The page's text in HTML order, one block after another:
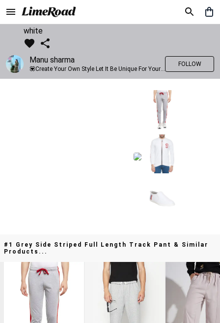
white
Manu sharma
💟Create Your Own Style Let It Be Unique For Yourself And Identifiable For Others💟 💐 Trend setter @limeroad 🦀8⃣💓🎂
FOLLOW
#1 Grey Side Striped Full Length Track Pant & Similar
Products...